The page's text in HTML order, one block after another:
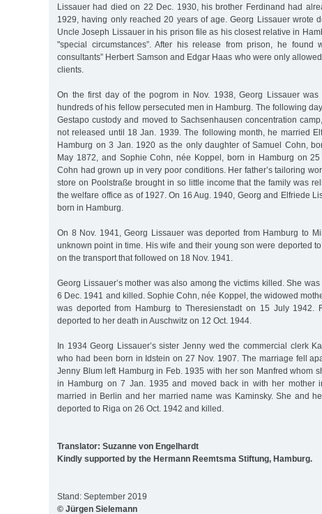
Lissauer had died on 22 Dec. 1930, his brother Ferdinand had
1929, having only reached 20 years of age. Georg Lissauer wrote
Uncle Joseph Lissauer in his prison file as his closest relative in
"special circumstances”. After his release from prison, he found
consultants” Herbert Samson and Edgar Haas who were only
clients.
On the first day of the pogrom in Nov. 1938, Georg Lissauer was
hundreds of his fellow persecuted men in Hamburg. The following
Gestapo custody and moved to Sachsenhausen concentration
not released until 18 Jan. 1939. The following month, he married
Hamburg on 3 Jan. 1920 as the only daughter of Samuel Cohn,
May 1872, and Sophie Cohn, née Koppel, born in Hamburg on
Cohn had grown up in very poor conditions. Her father’s tailoring
store on Poolstraße brought in so little income that the family was
the welfare office as of 1927. On 16 Aug. 1940, Georg and Elfriede
born in Hamburg.
On 8 Nov. 1941, Georg Lissauer was deported from Hamburg to
unknown point in time. His wife and their young son were deported
on the transport that followed on 18 Nov. 1941.
Georg Lissauer’s mother was also among the victims killed. She
6 Dec. 1941 and killed. Sophie Cohn, née Koppel, the widowed
was deported from Hamburg to Theresienstadt on 15 July 1942.
deported to her death in Auschwitz on 12 Oct. 1944.
In 1934 Georg Lissauer’s sister Jenny wed the commercial clerk
who had been born in Idstein on 27 Nov. 1907. The marriage fell
Jenny Blum left Hamburg in Feb. 1935 with her son Manfred whom
in Hamburg on 7 Jan. 1935 and moved back in with her mother
married in Berlin and her married name was Kaminsky. She and
deported to Riga on 26 Oct. 1942 and killed.
Translator: Suzanne von Engelhardt
Kindly supported by the Hermann Reemtsma Stiftung, Hamburg.
Stand: September 2019
© Jürgen Sielemann